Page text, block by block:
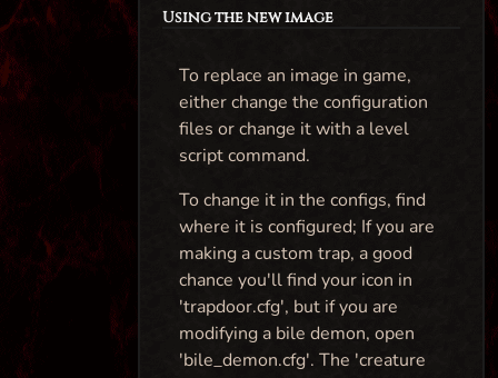
Using the new image
To replace an image in game,
either change the configuration
files or change it with a level
script command.
To change it in the configs, find
where it is configured; If you are
making a custom trap, a good
chance you'll find your icon in
'trapdoor.cfg', but if you are
modifying a bile demon, open
'bile_demon.cfg'. The 'creature